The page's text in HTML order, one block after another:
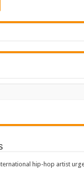
hip-hop artist